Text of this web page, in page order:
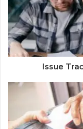
Issue